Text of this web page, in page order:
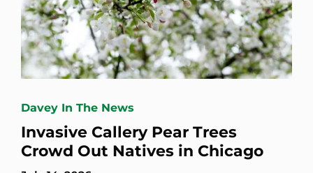
Davey In The News
Invasive Callery Pear Trees
Crowd Out Natives in Chicago